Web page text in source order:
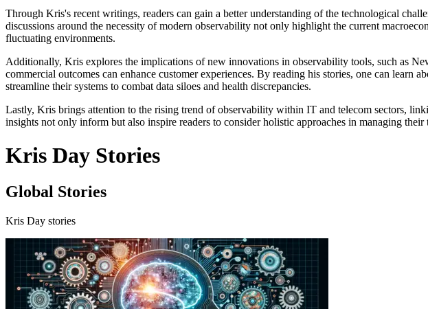
Through Kris's recent writings, readers can gain a better understanding of the technological
discussions around the necessity of modern observability not only highlight the current
fluctuating environments.
Additionally, Kris explores the implications of new innovations in observability tools, such as
commercial outcomes can enhance customer experiences. By reading his stories, one can learn
streamline their systems to combat data siloes and health discrepancies.
Lastly, Kris brings attention to the rising trend of observability within IT and telecom sectors,
insights not only inform but also inspire readers to consider holistic approaches in managing
Kris Day Stories
Global Stories
Kris Day stories